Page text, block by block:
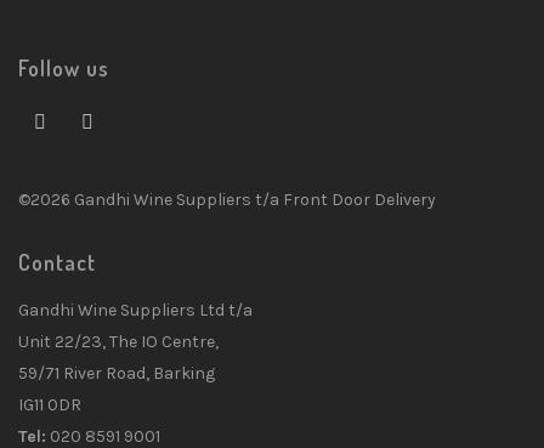
Follow us
©2026 Gandhi Wine Suppliers t/a Front Door Delivery
Contact
Gandhi Wine Suppliers Ltd t/a
Unit 22/23, The IO Centre,
59/71 River Road, Barking
IG11 0DR
Tel: 020 8591 9001